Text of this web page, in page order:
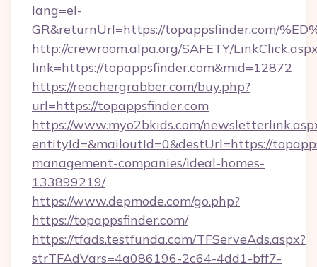
lang=el-
GR&returnUrl=https://topappsfinder.com/
http://crewroom.alpa.org/SAFETY/
link=https://topappsfinder.com&mid=12872
https://reachergrabber.com/buy.php?
url=https://topappsfinder.com
https://www.myo2bkids.com/
entityId=&mailoutId=0&destUrl=https://
management-companies/ideal-homes-
133899219/
https://www.depmode.com/go.php?
https://topappsfinder.com/
https://tfads.testfunda.com/TFServeAds.aspx?
strTFAdVars=4a086196-2c64-4dd1-bff7-